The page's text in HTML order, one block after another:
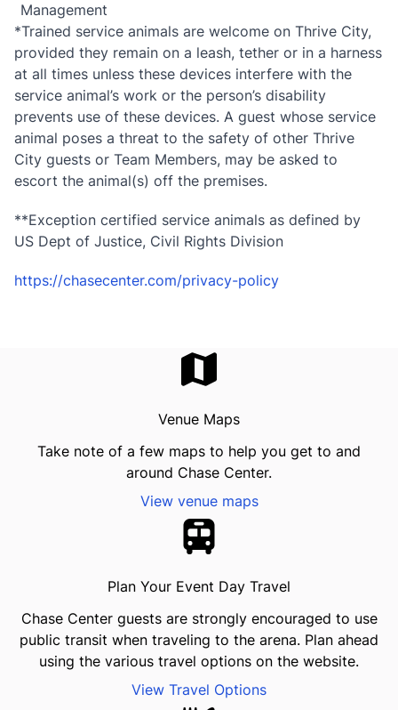
Management
*Trained service animals are welcome on Thrive City,
provided they remain on a leash, tether or in a harness
at all times unless these devices interfere with the
service animal’s work or the person’s disability
prevents use of these devices. A guest whose service
animal poses a threat to the safety of other Thrive
City guests or Team Members, may be asked to
escort the animal(s) off the premises.
**Exception certified service animals as defined by
US Dept of Justice, Civil Rights Division
https://chasecenter.com/privacy-policy
Venue Maps
Take note of a few maps to help you get to and
around Chase Center.
View venue maps
Plan Your Event Day Travel
Chase Center guests are strongly encouraged to use
public transit when traveling to the arena. Plan ahead
using the various travel options on the website.
View Travel Options